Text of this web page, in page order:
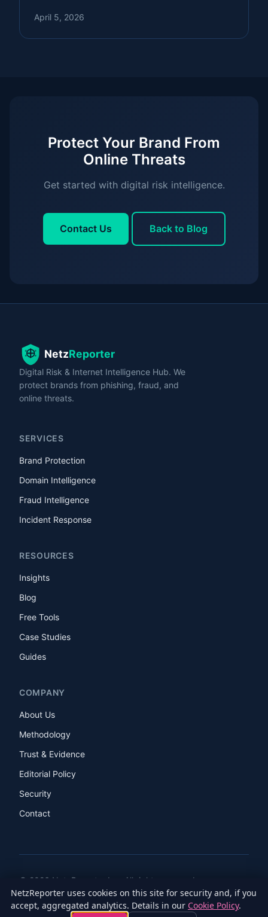
April 5, 2026
Protect Your Brand From
Online Threats
Get started with digital risk intelligence.
Contact Us Back to Blog
Digital Risk & Internet Intelligence Hub. We
protect brands from phishing, fraud, and
online threats.
SERVICES
Brand Protection
Domain Intelligence
Fraud Intelligence
Incident Response
RESOURCES
Insights
Blog
Free Tools
Case Studies
Guides
COMPANY
About Us
Methodology
Trust & Evidence
Editorial Policy
Security
Contact
© 2026 NetzReporter Inc. All rights reserved.
LinkedInFacebook Instagram X
NetzReporter uses cookies on this site for security and, if you
accept, aggregated analytics. Details in our Cookie Policy.